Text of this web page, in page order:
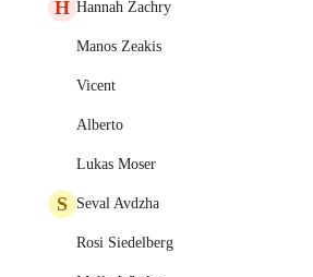
H Hannah Zachry
Manos Zeakis
Vicent
Alberto
Lukas Moser
S Seval Avdzha
Rosi Siedelberg